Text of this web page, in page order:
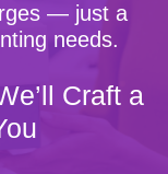
— just a
needs.
Craft a